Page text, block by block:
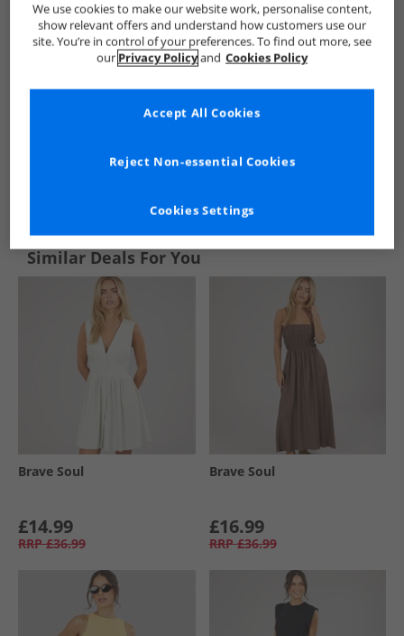
See more Details
Similar Deals For You
Brave Soul
£14.99
RRP £36.99
Brave Soul
£16.99
RRP £36.99
We use cookies to make our website work, personalise content,
show relevant offers and understand how customers use our
site. You’re in control of your preferences. To find out more, see
our Privacy Policyand Cookies Policy
Cookies Settings
Reject Non-essential Cookies
Accept All Cookies